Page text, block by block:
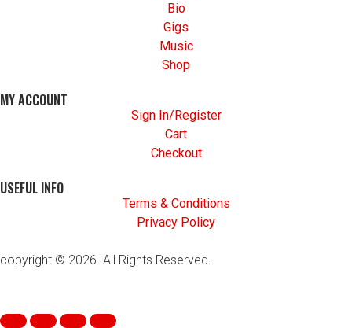
Bio
Gigs
Music
Shop
MY ACCOUNT
Sign In/Register
Cart
Checkout
USEFUL INFO
Terms & Conditions
Privacy Policy
copyright © 2026. All Rights Reserved.